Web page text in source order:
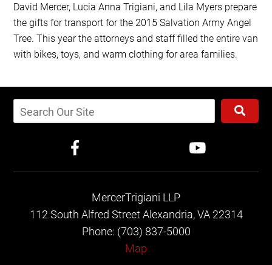
David Mercer, Lucia Anna Trigiani, and Lila Myers prepare
the gifts for transport for the 2015 Salvation Army Angel
Tree. This year the attorneys and staff filled the entire van
with bikes, toys, and warm clothing for area families.
MercerTrigiani LLP
112 South Alfred StreetAlexandria, VA 22314
Phone: (703) 837-5000
Map